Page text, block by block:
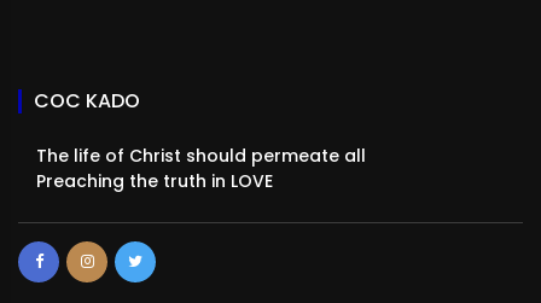
COC KADO
The life of Christ should permeate all
Preaching the truth in LOVE